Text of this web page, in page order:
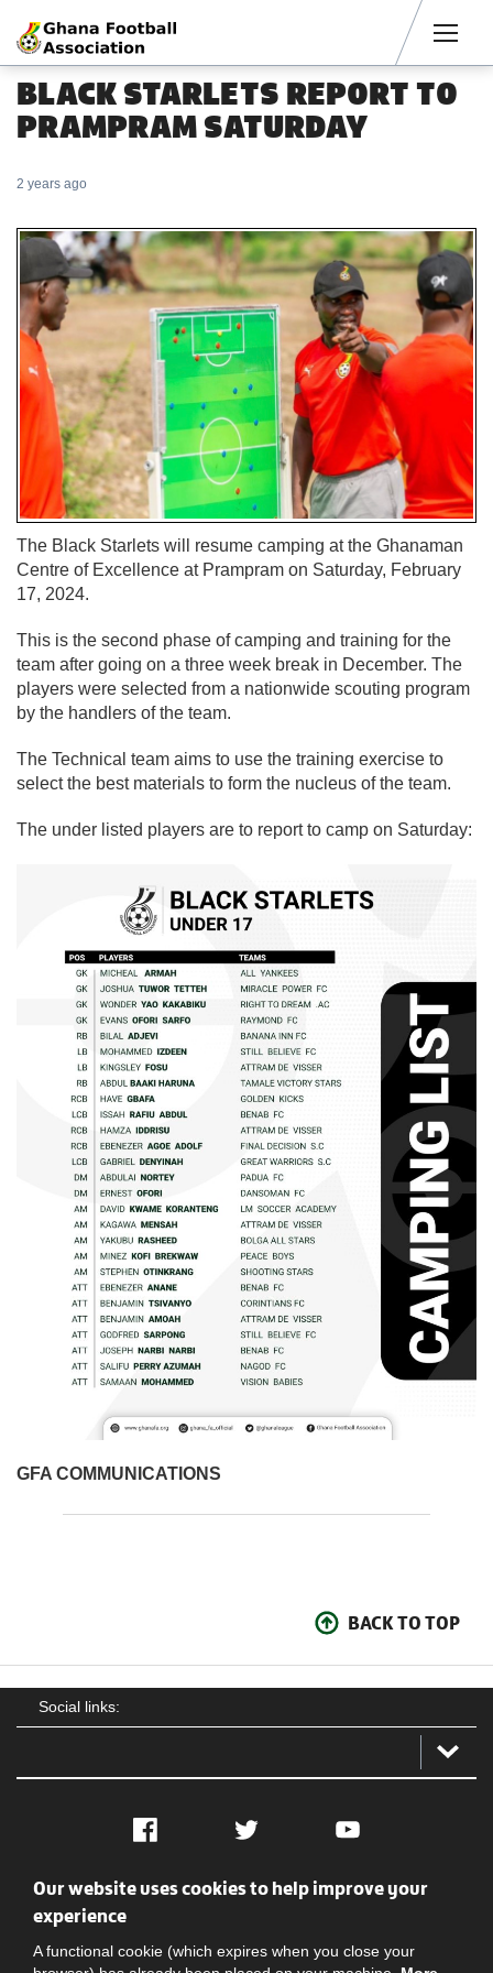
BLACK STARLETS REPORT TO
PRAMPRAM SATURDAY
2 years ago
The Black Starlets will resume camping at the Ghanaman
Centre of Excellence at Prampram on Saturday, February
17, 2024.
This is the second phase of camping and training for the
team after going on a three week break in December. The
players were selected from a nationwide scouting program
by the handlers of the team.
The Technical team aims to use the training exercise to
select the best materials to form the nucleus of the team.
The under listed players are to report to camp on Saturday:
GFA COMMUNICATIONS
BACK TO TOP
Social links:
Facebook Twitter YouTube
Social
Our website uses cookies to help improve your
experience
A functional cookie (which expires when you close your